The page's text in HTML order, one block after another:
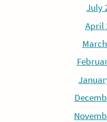
July
April